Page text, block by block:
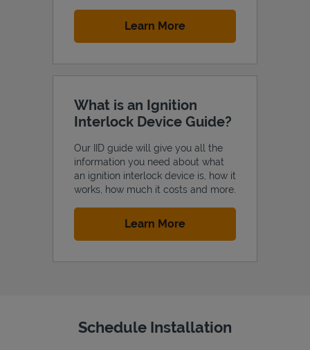
Learn MoreLink Opens in New Tab
What is an Ignition
Interlock Device Guide?
Our IID guide will give you all the
information you need about what
an ignition interlock device is, how it
works, how much it costs and more.
Learn MoreLink Opens in New Tab
Schedule Installation